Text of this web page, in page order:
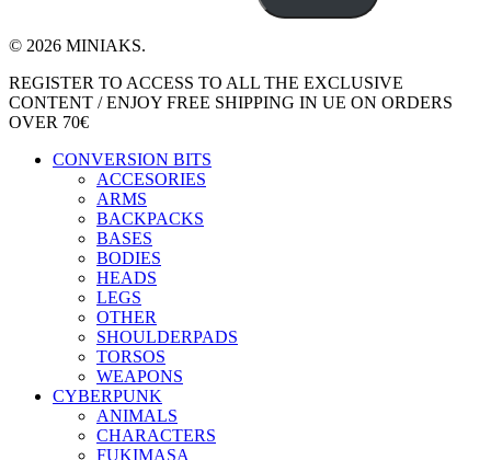
© 2026 MINIAKS.
Close
Menu
REGISTER TO ACCESS TO ALL THE EXCLUSIVE
CONTENT / ENJOY FREE SHIPPING IN UE ON ORDERS
OVER 70€
CONVERSION BITS
ACCESORIES
ARMS
BACKPACKS
BASES
BODIES
HEADS
LEGS
OTHER
SHOULDERPADS
TORSOS
WEAPONS
CYBERPUNK
ANIMALS
CHARACTERS
FUKIMASA